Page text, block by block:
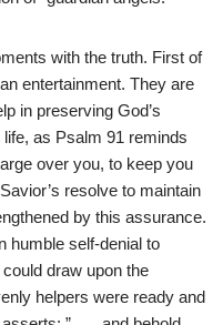
with the truth. First of
entertainment. They are
in preserving God’s
as Psalm 91 reminds
over you, to keep you
resolve to maintain
by this assurance.
humble self-denial to
draw upon the
helpers were ready and